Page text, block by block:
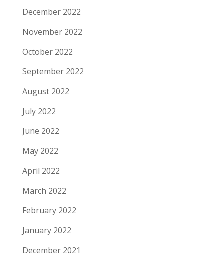
December 2022
November 2022
October 2022
September 2022
August 2022
July 2022
June 2022
May 2022
April 2022
March 2022
February 2022
January 2022
December 2021